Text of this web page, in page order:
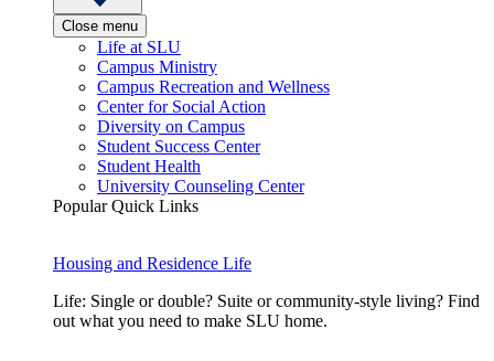
Close menu
Life at SLU
Campus Ministry
Campus Recreation and Wellness
Center for Social Action
Diversity on Campus
Student Success Center
Student Health
University Counseling Center
Popular Quick Links
Housing and Residence Life
Life: Single or double? Suite or community-style living? Find
out what you need to make SLU home.